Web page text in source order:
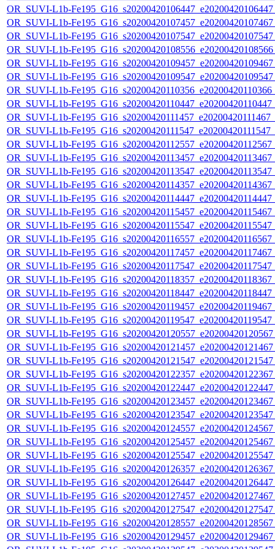
OR_SUVI-L1b-
OR_SUVI-L1b-
OR_SUVI-L1b-
OR_SUVI-L1b-
OR_SUVI-L1b-
OR_SUVI-L1b-
OR_SUVI-L1b-
OR_SUVI-L1b-
OR_SUVI-L1b-
OR_SUVI-L1b-
OR_SUVI-L1b-
OR_SUVI-L1b-
OR_SUVI-L1b-
OR_SUVI-L1b-
OR_SUVI-L1b-
OR_SUVI-L1b-
OR_SUVI-L1b-
OR_SUVI-L1b-
OR_SUVI-L1b-
OR_SUVI-L1b-
OR_SUVI-L1b-
OR_SUVI-L1b-
OR_SUVI-L1b-
OR_SUVI-L1b-
OR_SUVI-L1b-
OR_SUVI-L1b-
OR_SUVI-L1b-
OR_SUVI-L1b-
OR_SUVI-L1b-
OR_SUVI-L1b-
OR_SUVI-L1b-
OR_SUVI-L1b-
OR_SUVI-L1b-
OR_SUVI-L1b-
OR_SUVI-L1b-
OR_SUVI-L1b-
OR_SUVI-L1b-
OR_SUVI-L1b-
OR_SUVI-L1b-
OR_SUVI-L1b-